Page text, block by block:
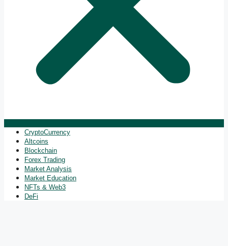
CryptoCurrency
Altcoins
Blockchain
Forex Trading
Market Analysis
Market Education
NFTs & Web3
DeFi